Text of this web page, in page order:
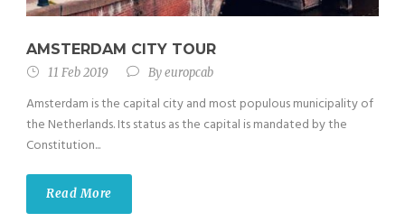
AMSTERDAM CITY TOUR
11 Feb 2019 Byeuropcab
Amsterdam is the capital city and most populous municipality of
the Netherlands. Its status as the capital is mandated by the
Constitution...
Read More